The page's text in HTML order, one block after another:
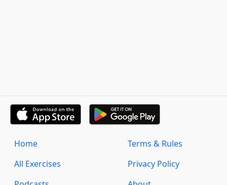
Home
All Exercises
Terms & Rules
Privacy Policy